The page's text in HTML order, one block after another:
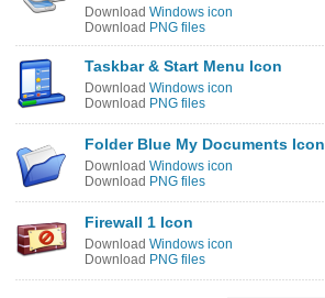
Download Windows icon
Download PNG files
Taskbar & Start Menu Icon
Download Windows icon
Download PNG files
Folder Blue My Documents Icon
Download Windows icon
Download PNG files
Firewall 1 Icon
Download Windows icon
Download PNG files